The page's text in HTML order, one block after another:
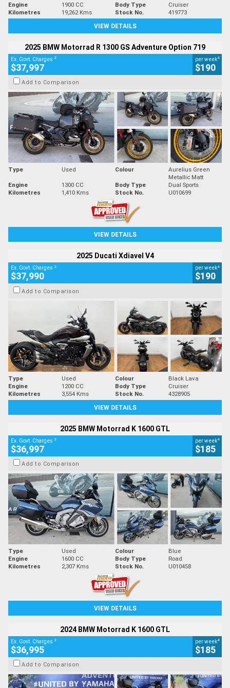
Engine
1900 CC Body Type
Cruiser
Kilometres
19,262 Kms Stock No.
419773
VIEW DETAILS
2025 BMW Motorrad R 1300 GS Adventure Option 719
Ex. Govt. Charges 2
$37,997
per week4
$190
Add to Comparison
Type Used Colour
Aurelius Green
Metallic Matt
Engine
1300 CC Body Type
Dual Sports
Kilometres
1,410 Kms Stock No. U010699
VIEW DETAILS
2025 Ducati Xdiavel V4
Ex. Govt. Charges 2
$37,990
per week4
$190
Add to Comparison
Type Used Colour
Black Lava
Engine
1200 CC Body Type
Cruiser
Kilometres
3,554 Kms Stock No.
4328905
VIEW DETAILS
2025 BMW Motorrad K 1600 GTL
Ex. Govt. Charges 2
$36,997
per week4
$185
Add to Comparison
Type Used Colour
Blue
Engine
1600 CC Body Type
Road
Kilometres
2,307 Kms Stock No. U010458
VIEW DETAILS
2024 BMW Motorrad K 1600 GTL
Ex. Govt. Charges 2
$36,995
per week4
$185
Add to Comparison